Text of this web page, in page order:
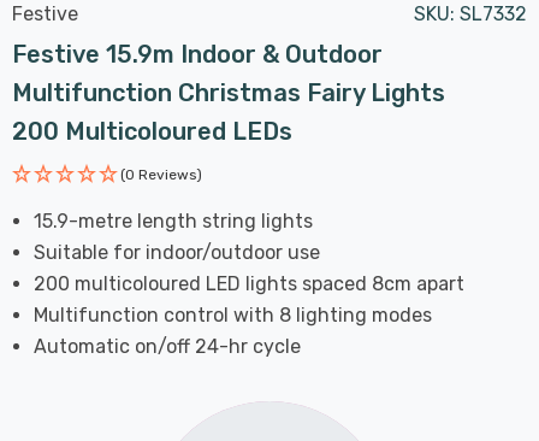
Festive SKU: SL7332
Festive 15.9m Indoor & Outdoor
Multifunction Christmas Fairy Lights
200 Multicoloured LEDs
(0 Reviews)
15.9-metre length string lights
Suitable for indoor/outdoor use
200 multicoloured LED lights spaced 8cm apart
Multifunction control with 8 lighting modes
Automatic on/off 24-hr cycle